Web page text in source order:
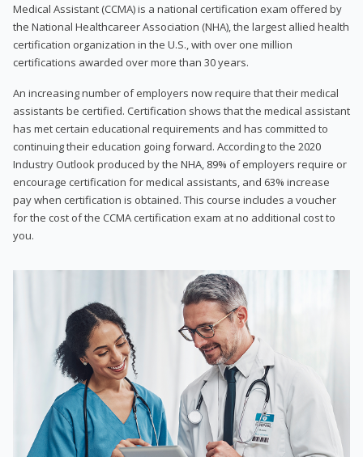
Medical Assistant (CCMA) is a national certification exam offered by
the National Healthcareer Association (NHA), the largest allied health
certification organization in the U.S., with over one million
certifications awarded over more than 30 years.
An increasing number of employers now require that their medical
assistants be certified. Certification shows that the medical assistant
has met certain educational requirements and has committed to
continuing their education going forward. According to the 2020
Industry Outlook produced by the NHA, 89% of employers require or
encourage certification for medical assistants, and 63% increase
pay when certification is obtained. This course includes a voucher
for the cost of the CCMA certification exam at no additional cost to
you.